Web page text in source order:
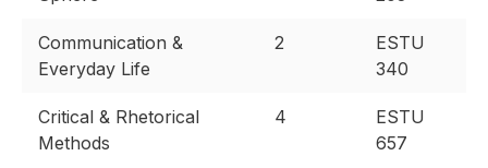
Communication &
Everyday Life
2
ESTU
340
Critical & Rhetorical
Methods
4
ESTU
657